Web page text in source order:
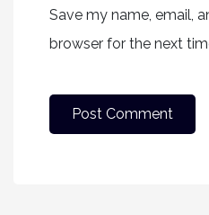
Save my name, email,
browser for the next